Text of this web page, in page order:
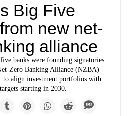
Big Five
new net-
alliance
banks were founding signatories
Zero Banking Alliance (NZBA)
to align investment portfolios with
starting in 2030.